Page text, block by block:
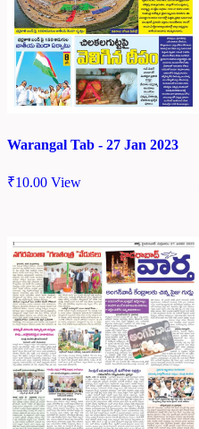
Warangal Tab - 27 Jan 2023
₹10.00 View